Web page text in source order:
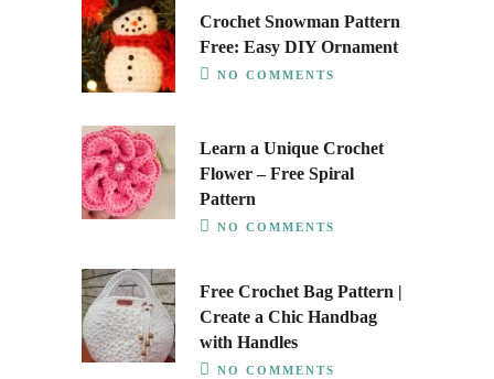
Crochet Snowman Pattern
Free: Easy DIY Ornament
NO COMMENTS
Learn a Unique Crochet
Flower – Free Spiral
Pattern
NO COMMENTS
Free Crochet Bag Pattern |
Create a Chic Handbag
with Handles
NO COMMENTS